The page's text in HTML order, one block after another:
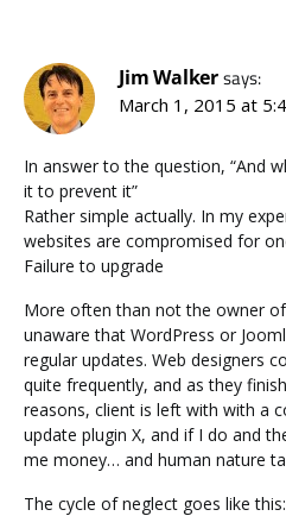
Jim Walkersays:
March 1, 2015 at
In answer to the question, “And
it to prevent it”
Rather simple actually. In my
websites are compromised for
Failure to upgrade
More often than not the owner
unaware that WordPress or
regular updates. Web designers
quite frequently, and as they
reasons, client is left with with a
update plugin X, and if I do and
me money… and human nature
The cycle of neglect goes like this: